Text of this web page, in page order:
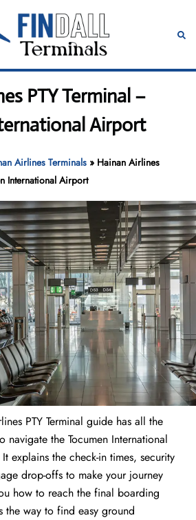
PTY Terminal –
Airport
Airlines Terminals » Hainan Airlines
International Airport
PTY Terminal guide has all the
the Tocumen International
explains the check-in times, security
drop-offs to make your journey
how to reach the final boarding
the way to find easy ground